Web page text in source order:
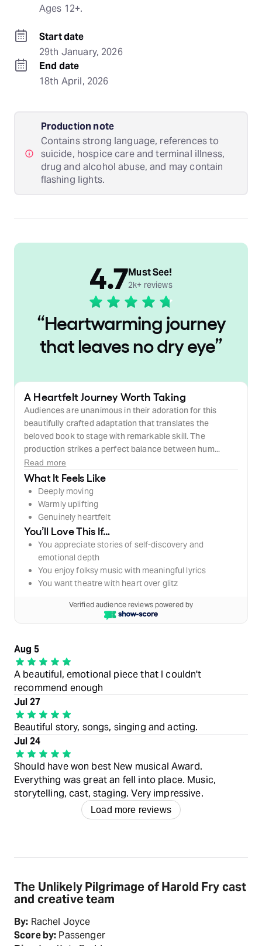
Ages 12+.
Start date
29th January, 2026
End date
18th April, 2026
Production note
Contains strong language, references to
suicide, hospice care and terminal illness,
drug and alcohol abuse, and may contain
flashing lights.
“Heartwarming journey
that leaves no dry eye”
4.7Must See!
2k+ reviews
A Heartfelt Journey Worth Taking
Audiences are unanimous in their adoration for this
beautifully crafted adaptation that translates the
beloved book to stage with remarkable skill. The
production strikes a perfect balance between hum...
Read more
What It Feels Like
Deeply moving
Warmly uplifting
Genuinely heartfelt
You’ll Love This If…
You appreciate stories of self-discovery and
emotional depth
You enjoy folksy music with meaningful lyrics
You want theatre with heart over glitz
Verified audience reviews powered by
Aug 5
A beautiful, emotional piece that I couldn't
recommend enough
Jul 27
Beautiful story, songs, singing and acting.
Jul 24
Should have won best New musical Award.
Everything was great an fell into place. Music,
storytelling, cast, staging. Very impressive.
Load more reviews
The Unlikely Pilgrimage of Harold Fry cast
and creative team
By: Rachel Joyce
Score by: Passenger